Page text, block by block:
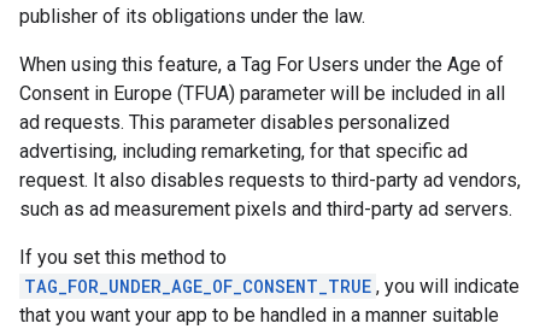
publisher of its obligations under the law.
When using this feature, a Tag For Users under the Age of
Consent in Europe (TFUA) parameter will be included in all
ad requests. This parameter disables personalized
advertising, including remarketing, for that specific ad
request. It also disables requests to third-party ad vendors,
such as ad measurement pixels and third-party ad servers.
If you set this method to
TAG_FOR_UNDER_AGE_OF_CONSENT_TRUE , you will indicate
that you want your app to be handled in a manner suitable